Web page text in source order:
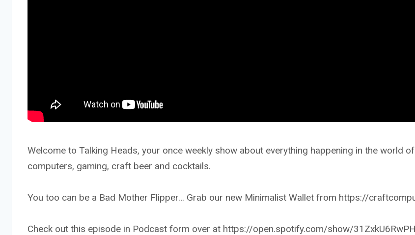
Welcome to Talking Heads, your once weekly show about everything happening in the world
computers, gaming, craft beer and cocktails.
You too can be a Bad Mother Flipper… Grab our new Minimalist Wallet from https://
Check out this episode in Podcast form over at https://open.spotify.com/show/